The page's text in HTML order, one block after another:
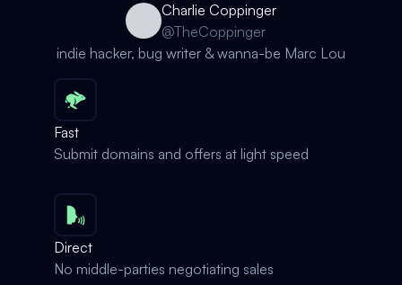
Charlie Coppinger
@TheCoppinger
indie hacker, bug writer & wanna-be Marc Lou
Fast
Submit domains and offers at light speed
Direct
No middle-parties negotiating sales